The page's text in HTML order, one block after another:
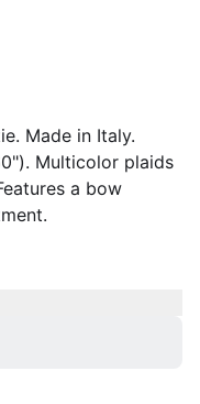
Made in Italy.
Multicolor plaids
a bow